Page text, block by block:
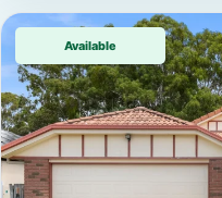
Available